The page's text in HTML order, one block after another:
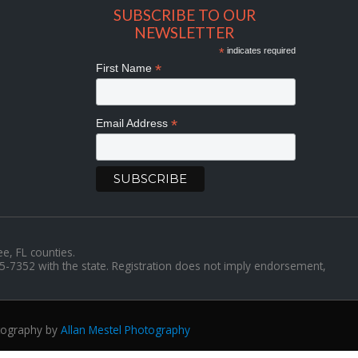
SUBSCRIBE TO OUR
NEWSLETTER
*indicates required
First Name *
Email Address *
FL counties.
with the state. Registration does not imply endorsement,
by Allan Mestel Photography